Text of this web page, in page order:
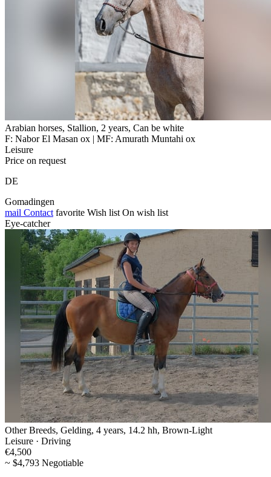
Arabian horses, Stallion, 2 years, Can be white
F: Nabor El Masan ox | MF: Amurath Muntahi ox
Leisure
Price on request
DE
Gomadingen
mail Contact favorite Wish list On wish list
Eye-catcher
Other Breeds, Gelding, 4 years, 14.2 hh, Brown-Light
Leisure · Driving
€4,500
~ $4,793 Negotiable